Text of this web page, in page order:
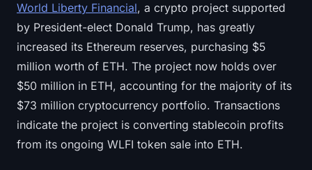
World Liberty Financial, a crypto project supported
by President-elect Donald Trump, has greatly
increased its Ethereum reserves, purchasing $5
million worth of ETH. The project now holds over
$50 million in ETH, accounting for the majority of its
$73 million cryptocurrency portfolio. Transactions
indicate the project is converting stablecoin profits
from its ongoing WLFI token sale into ETH.